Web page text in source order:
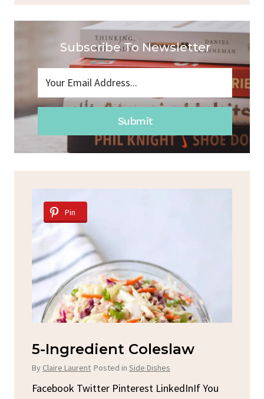
Subscribe To Newsletter
Submit
Pin
Spicy Garlic Grilled
Chicken
ByClaire Laurent Posted inDinner